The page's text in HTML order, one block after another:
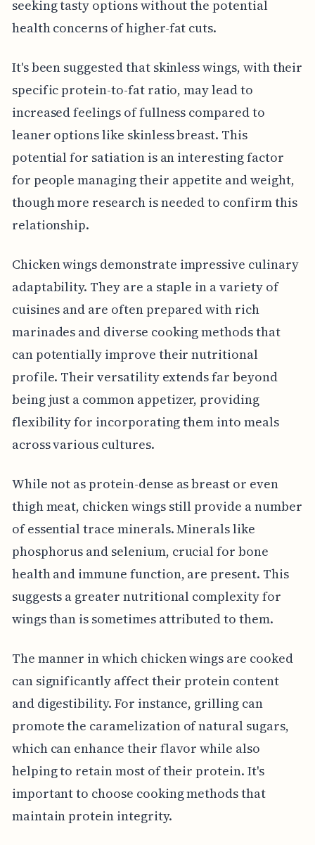
seeking tasty options without the potential
health concerns of higher-fat cuts.
It's been suggested that skinless wings, with their
specific protein-to-fat ratio, may lead to
increased feelings of fullness compared to
leaner options like skinless breast. This
potential for satiation is an interesting factor
for people managing their appetite and weight,
though more research is needed to confirm this
relationship.
Chicken wings demonstrate impressive culinary
adaptability. They are a staple in a variety of
cuisines and are often prepared with rich
marinades and diverse cooking methods that
can potentially improve their nutritional
profile. Their versatility extends far beyond
being just a common appetizer, providing
flexibility for incorporating them into meals
across various cultures.
While not as protein-dense as breast or even
thigh meat, chicken wings still provide a number
of essential trace minerals. Minerals like
phosphorus and selenium, crucial for bone
health and immune function, are present. This
suggests a greater nutritional complexity for
wings than is sometimes attributed to them.
The manner in which chicken wings are cooked
can significantly affect their protein content
and digestibility. For instance, grilling can
promote the caramelization of natural sugars,
which can enhance their flavor while also
helping to retain most of their protein. It's
important to choose cooking methods that
maintain protein integrity.